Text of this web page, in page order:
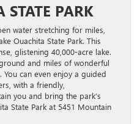
STATE PARK
water stretching for miles,
Ouachita State Park. This
glistening 40,000-acre lake.
and miles of wonderful
can even enjoy a guided
with a friendly,
you and bring the park’s
State Park at 5451 Mountain